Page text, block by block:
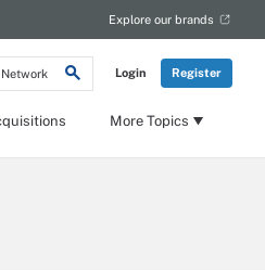
Login Register
Explore our brands
More Topics